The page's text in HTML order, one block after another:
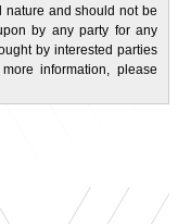
nature and should not be
by any party for any
by interested parties
information, please